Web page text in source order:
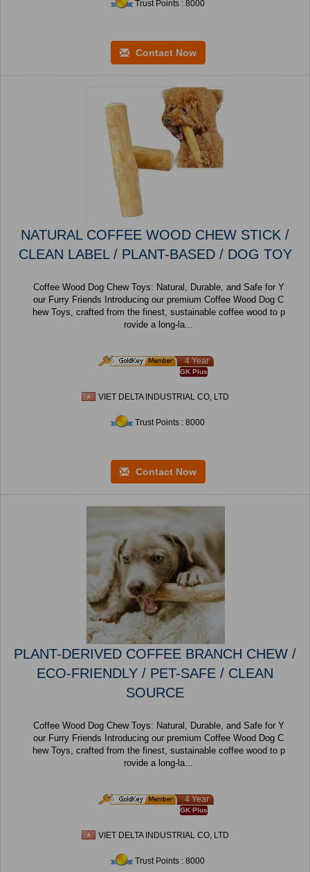
Trust Points : 8000
Contact Now
NATURAL COFFEE WOOD CHEW STICK /
CLEAN LABEL / PLANT-BASED / DOG TOY
Coffee Wood Dog Chew Toys: Natural, Durable, and Safe for Y
our Furry Friends Introducing our premium Coffee Wood Dog C
hew Toys, crafted from the finest, sustainable coffee wood to p
rovide a long-la...
4 Year
GK Plus
VIET DELTA INDUSTRIAL CO, LTD
Trust Points : 8000
Contact Now
PLANT-DERIVED COFFEE BRANCH CHEW /
ECO-FRIENDLY / PET-SAFE / CLEAN
SOURCE
Coffee Wood Dog Chew Toys: Natural, Durable, and Safe for Y
our Furry Friends Introducing our premium Coffee Wood Dog C
hew Toys, crafted from the finest, sustainable coffee wood to p
rovide a long-la...
4 Year
GK Plus
VIET DELTA INDUSTRIAL CO, LTD
Trust Points : 8000